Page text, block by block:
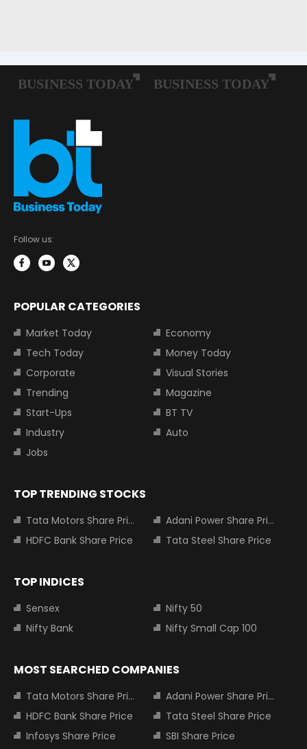
Follow us:
POPULAR CATEGORIES
Market Today
Economy
Tech Today
Money Today
Corporate
Visual Stories
Trending
Magazine
Start-Ups
BT TV
Industry
Auto
Jobs
TOP TRENDING STOCKS
Tata Motors Share Price
Adani Power Share Price
HDFC Bank Share Price
Tata Steel Share Price
TOP INDICES
Sensex
Nifty 50
Nifty Bank
Nifty Small Cap 100
MOST SEARCHED COMPANIES
Tata Motors Share Price
Adani Power Share Price
HDFC Bank Share Price
Tata Steel Share Price
Infosys Share Price
SBI Share Price